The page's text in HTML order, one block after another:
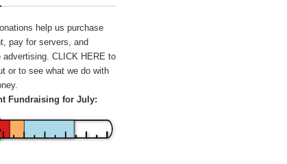
help us purchase
pay for servers, and
advertising. CLICK HERE to
or to see what we do with
Fundraising for July: